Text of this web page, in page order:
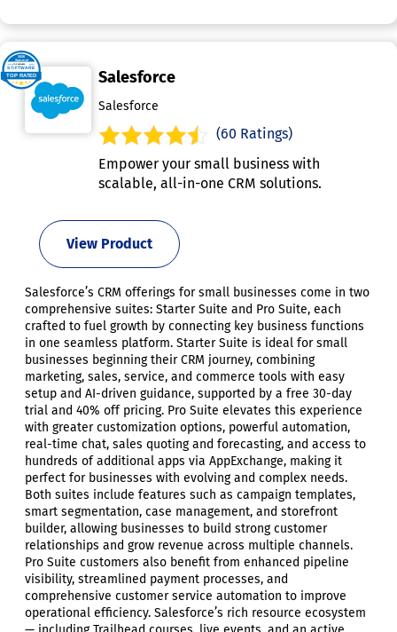
Salesforce
Salesforce
(60 Ratings)
Empower your small business with
scalable, all-in-one CRM solutions.
View Product
Salesforce’s CRM offerings for small businesses come in two
comprehensive suites: Starter Suite and Pro Suite, each
crafted to fuel growth by connecting key business functions
in one seamless platform. Starter Suite is ideal for small
businesses beginning their CRM journey, combining
marketing, sales, service, and commerce tools with easy
setup and AI-driven guidance, supported by a free 30-day
trial and 40% off pricing. Pro Suite elevates this experience
with greater customization options, powerful automation,
real-time chat, sales quoting and forecasting, and access to
hundreds of additional apps via AppExchange, making it
perfect for businesses with evolving and complex needs.
Both suites include features such as campaign templates,
smart segmentation, case management, and storefront
builder, allowing businesses to build strong customer
relationships and grow revenue across multiple channels.
Pro Suite customers also benefit from enhanced pipeline
visibility, streamlined payment processes, and
comprehensive customer service automation to improve
operational efficiency. Salesforce’s rich resource ecosystem